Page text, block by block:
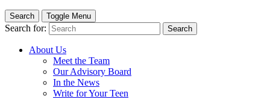
Search Toggle Menu
Search for: Search
About Us
Meet the Team
Our Advisory Board
In the News
Write for Your Teen